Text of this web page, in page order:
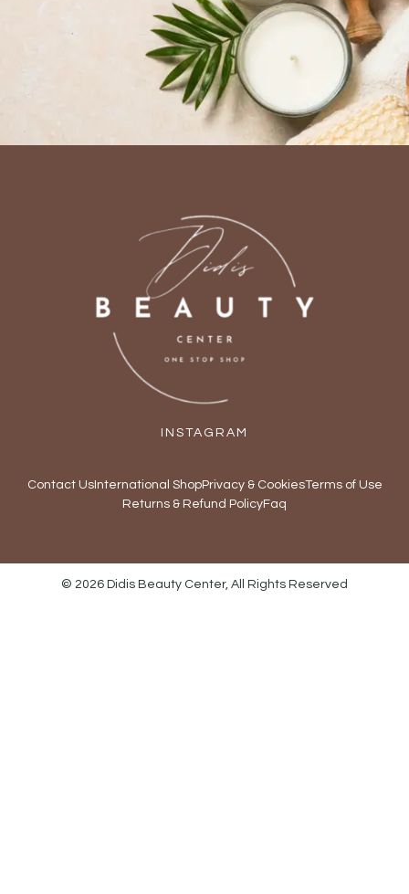
INSTAGRAM
Contact UsInternational ShopPrivacy & CookiesTerms of Use
Returns & Refund PolicyFaq
© 2026 Didis Beauty Center, All Rights Reserved